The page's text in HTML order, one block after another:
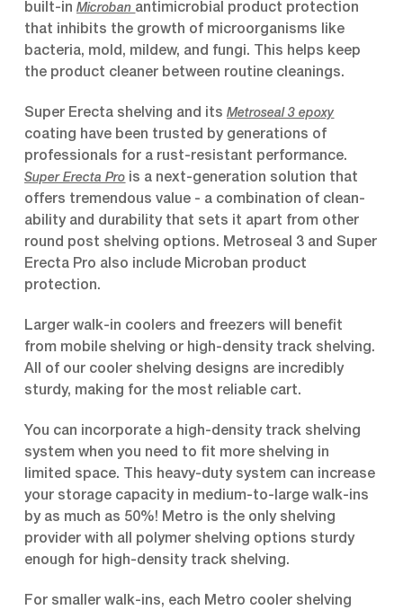
built-inMicroban antimicrobial product protection
that inhibits the growth of microorganisms like
bacteria, mold, mildew, and fungi. This helps keep
the product cleaner between routine cleanings.
Super Erecta shelving and itsMetroseal 3 epoxy
coating have been trusted by generations of
professionals for a rust-resistant performance.
Super Erecta Pro is a next-generation solution that
offers tremendous value - a combination of clean-
ability and durability that sets it apart from other
round post shelving options. Metroseal 3 and Super
Erecta Pro also include Microban product
protection.
Larger walk-in coolers and freezers will benefit
from mobile shelving or high-density track shelving.
All of our cooler shelving designs are incredibly
sturdy, making for the most reliable cart.
You can incorporate a high-density track shelving
system when you need to fit more shelving in
limited space. This heavy-duty system can increase
your storage capacity in medium-to-large walk-ins
by as much as 50%! Metro is the only shelving
provider with all polymer shelving options sturdy
enough for high-density track shelving.
For smaller walk-ins, each Metro cooler shelving